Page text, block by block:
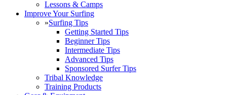
Lessons & Camps
Improve Your Surfing
»Surfing Tips
Getting Started Tips
Beginner Tips
Intermediate Tips
Advanced Tips
Sponsored Surfer Tips
Tribal Knowledge
Training Products